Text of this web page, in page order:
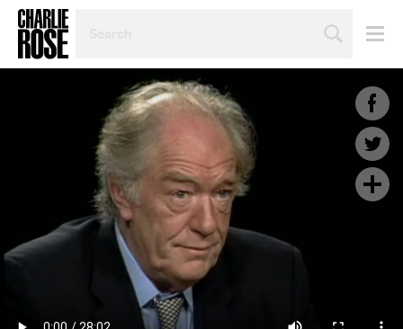
TOPIC
YEAR